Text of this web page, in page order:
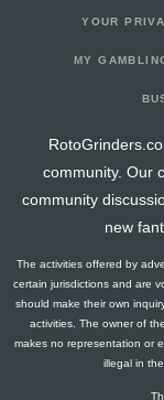
YOUR
MY
community. Our
community
new
The activities offered by
certain jurisdictions and are
should make their own
activities. The owner of
makes no representation or
illegal in